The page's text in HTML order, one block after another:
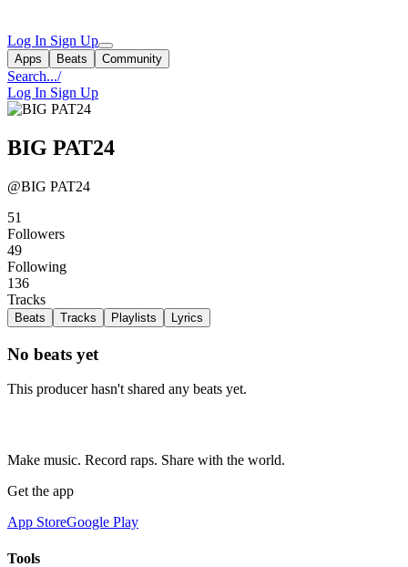
Log In Sign Up
Apps Beats Community
Search.../
Log In Sign Up
BIG PAT24
@BIG PAT24
51
Followers
49
Following
136
Tracks
Beats Tracks Playlists Lyrics
No beats yet
This producer hasn't shared any beats yet.
Make music. Record raps. Share with the world.
Get the app
App StoreGoogle Play
Tools